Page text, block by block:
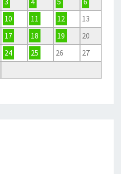
10 11 12
13
17 18 19
20
24 25 26
27